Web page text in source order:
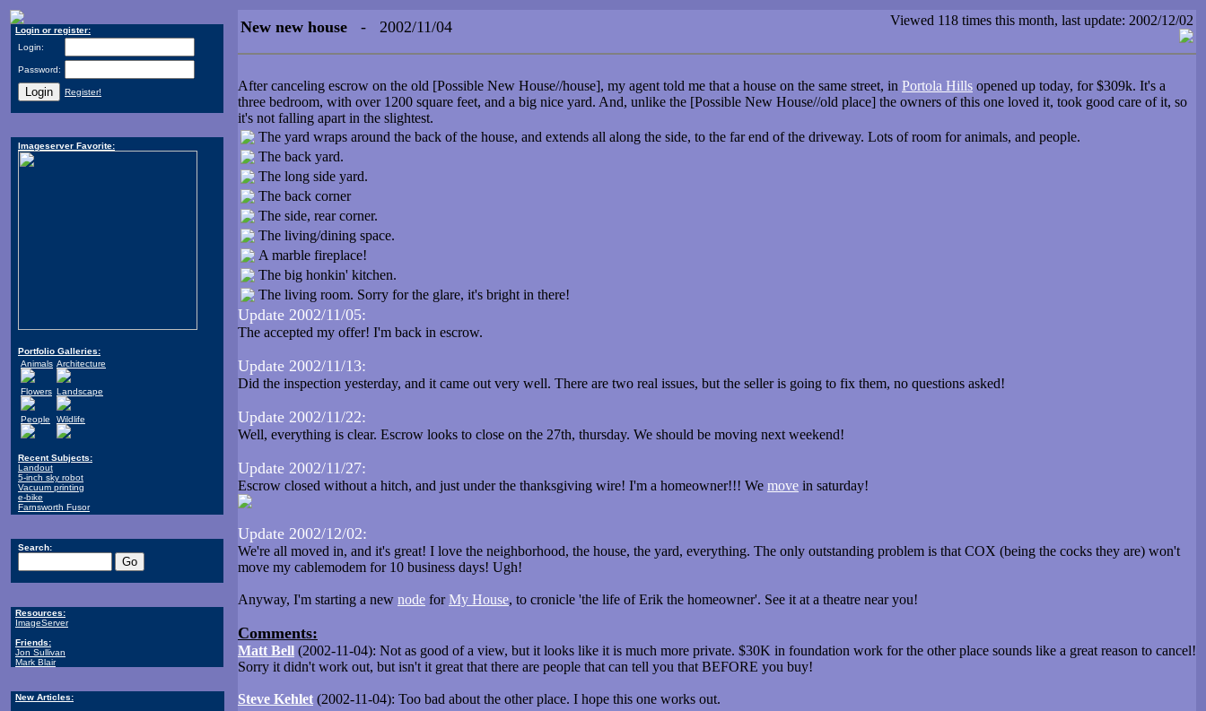
Login or register:
Login:
Password:
Register!
Imageserver Favorite:
Portfolio Galleries:
Animals Architecture
Flowers Landscape
People Wildlife
Recent Subjects:
Landout
5-inch sky robot
Vacuum printing
e-bike
Farnsworth Fusor
Search:
Resources:
ImageServer
Friends:
Jon Sullivan
Mark Blair
New Articles:
New new house - 2002/11/04 Viewed 118 times this month, last update: 2002/12/02
After canceling escrow on the old [Possible New House//house], my agent told me that a house on the same street, in Portola Hills opened up today, for $309k. It's a
three bedroom, with over 1200 square feet, and a big nice yard. And, unlike the [Possible New House//old place] the owners of this one loved it, took good care of it, so
it's not falling apart in the slightest.
The yard wraps around the back of the house, and extends all along the side, to the far end of the driveway. Lots of room for animals, and people.
The back yard.
The long side yard.
The back corner
The side, rear corner.
The living/dining space.
A marble fireplace!
The big honkin' kitchen.
The living room. Sorry for the glare, it's bright in there!
Update 2002/11/05:
The accepted my offer! I'm back in escrow.
Update 2002/11/13:
Did the inspection yesterday, and it came out very well. There are two real issues, but the seller is going to fix them, no questions asked!
Update 2002/11/22:
Well, everything is clear. Escrow looks to close on the 27th, thursday. We should be moving next weekend!
Update 2002/11/27:
Escrow closed without a hitch, and just under the thanksgiving wire! I'm a homeowner!!! We move in saturday!
Update 2002/12/02:
We're all moved in, and it's great! I love the neighborhood, the house, the yard, everything. The only outstanding problem is that COX (being the cocks they are) won't
move my cablemodem for 10 business days! Ugh!
Anyway, I'm starting a new node forMy House, to cronicle 'the life of Erik the homeowner'. See it at a theatre near you!
Comments:
Matt Bell (2002-11-04): Not as good of a view, but it looks like it is much more private. $30K in foundation work for the other place sounds like a great reason to cancel!
Sorry it didn't work out, but isn't it great that there are people that can tell you that BEFORE you buy!
Steve Kehlet (2002-11-04): Too bad about the other place. I hope this one works out.